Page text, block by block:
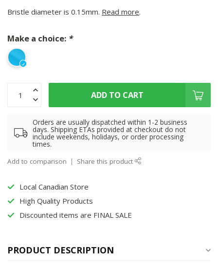
Bristle diameter is 0.15mm. Read more.
Make a choice: *
ADD TO CART
Orders are usually dispatched within 1-2 business
days. Shipping ETAs provided at checkout do not
include weekends, holidays, or order processing
times.
Add to comparison Share this product
Local Canadian Store
High Quality Products
Discounted items are FINAL SALE
PRODUCT DESCRIPTION